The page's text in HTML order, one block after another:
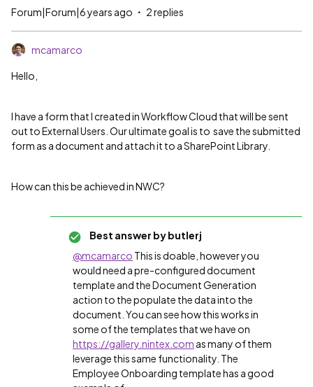
Forum|Forum|6 years ago 2 replies
mcamarco
Hello,
I have a form that I created in Workflow Cloud that will be sent
out to External Users. Our ultimate goal is to save the submitted
form as a document and attach it to a SharePoint Library.
How can this be achieved in NWC?
Best answer bybutlerj
@mcamarco This is doable, however you
would need a pre-configured document
template and the Document Generation
action to the populate the data into the
document. You can see how this works in
some of the templates that we have on
https://gallery.nintex.com as many of them
leverage this same functionality. The
Employee Onboarding template has a good